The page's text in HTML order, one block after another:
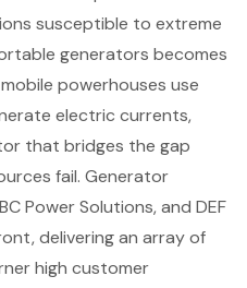
susceptible to extreme
generators becomes
powerhouses use
electric currents,
that bridges the gap
fail. Generator
Power Solutions, and DEF
delivering an array of
high customer